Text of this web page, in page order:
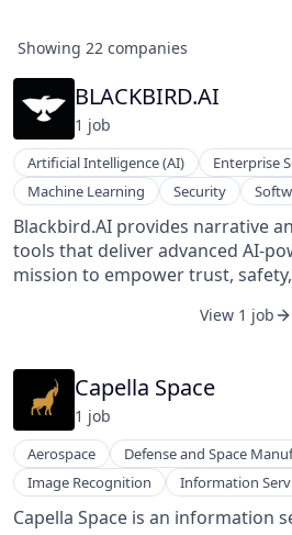
Showing 22 companies
BLACKBIRD.AI
1 job
Artificial Intelligence (AI)
Enterprise
Machine Learning
Security
Blackbird.AI provides narrative
tools that deliver advanced AI-
mission to empower trust,
Platform™ powers the detection
threat evolution across a dynamic
environment.
View 1 job
Capella Space
1 job
Aerospace Defense and Space
Image Recognition
Information
Capella Space is an information